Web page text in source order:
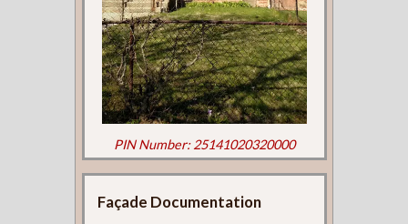
PIN Number: 25141020320000
Façade Documentation